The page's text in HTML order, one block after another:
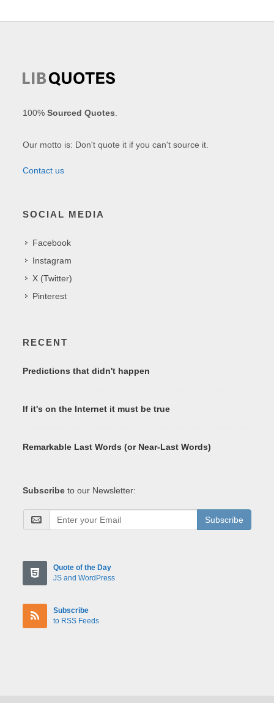
100%Sourced Quotes
Our motto is: Don't quote it if you can't source it.
Contact us
SOCIAL MEDIA
Facebook
Instagram
X (Twitter)
Pinterest
RECENT
Predictions that didn't happen
If it's on the Internet it must be true
Remarkable Last Words (or Near-Last Words)
Subscribe to our Newsletter:
Subscribe
Quote of the Day
JS and WordPress
Subscribe
to RSS Feeds